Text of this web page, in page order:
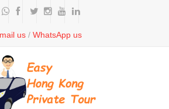
us / WhatsApp us